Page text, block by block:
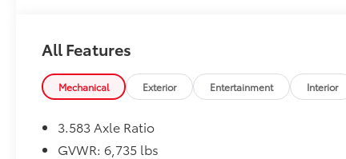
choose to add to vehicle.
All Features
Mechanical Exterior Entertainment Interior
3.583 Axle Ratio
GVWR: 6,735 lbs